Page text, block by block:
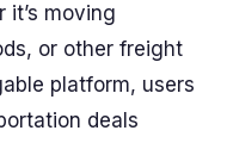
moving
or other freight
platform, users
deals